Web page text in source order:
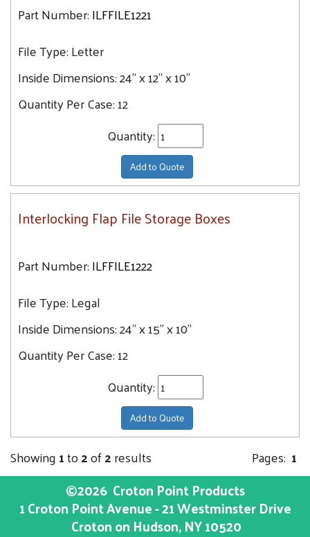
Part Number:ILFFILE1221
File Type:Letter
Inside Dimensions:24" x 12" x 10"
Quantity Per Case:12
Quantity:
Add to Quote
Interlocking Flap File Storage Boxes
Part Number:ILFFILE1222
File Type:Legal
Inside Dimensions:24" x 15" x 10"
Quantity Per Case:12
Quantity:
Add to Quote
Showing1to2of2results Pages: 1
©2026 Croton Point Products
1 Croton Point Avenue - 21 Westminster Drive
Croton on Hudson, NY10520